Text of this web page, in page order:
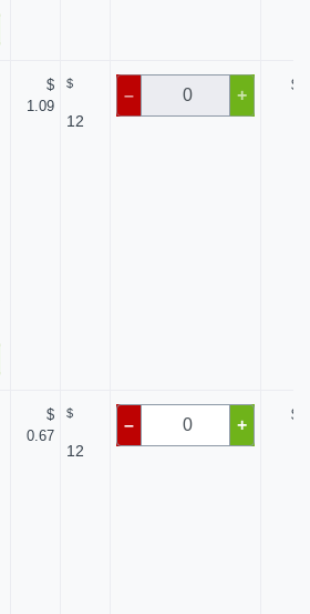
$
1.09
$
12
– +
$
$
0.67
$
12
– +
$